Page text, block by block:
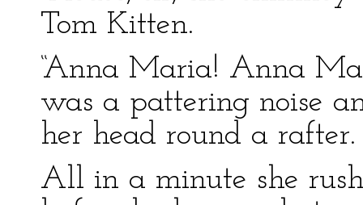
Tom Kitten.
“Anna Maria! Anna
was a pattering noise
her head round a rafter.
All in a minute she